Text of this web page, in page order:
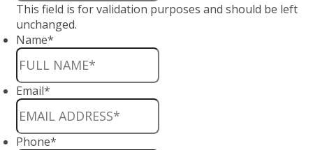
This field is for validation purposes and should be left
unchanged.
Name*
Email*
Phone*